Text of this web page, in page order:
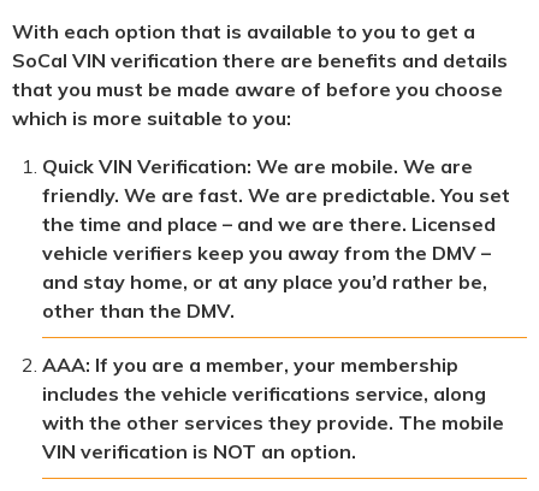
With each option that is available to you to get a
SoCal VIN verification there are benefits and details
that you must be made aware of before you choose
which is more suitable to you:
Quick VIN Verification: We are mobile. We are
friendly. We are fast. We are predictable. You set
the time and place – and we are there. Licensed
vehicle verifiers keep you away from the DMV –
and stay home, or at any place you’d rather be,
other than the DMV.
AAA: If you are a member, your membership
includes the vehicle verifications service, along
with the other services they provide. The mobile
VIN verification is NOT an option.